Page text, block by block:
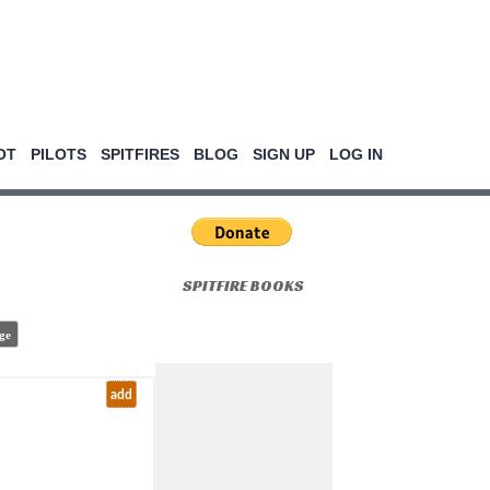
PILOTS SPITFIRES BLOG SIGN UP LOG IN
SPITFIRE BOOKS
add